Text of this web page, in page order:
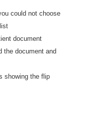
could not choose
document
the document and
showing the flip